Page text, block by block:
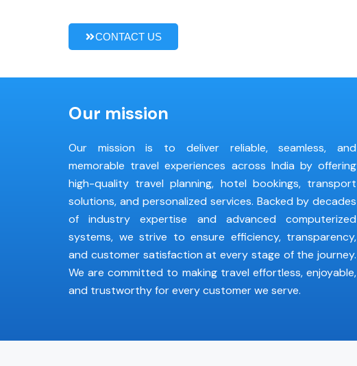
CONTACT US
Our mission
Our mission is to deliver reliable, seamless, and
memorable travel experiences across India by offering
high-quality travel planning, hotel bookings, transport
solutions, and personalized services. Backed by decades
of industry expertise and advanced computerized
systems, we strive to ensure efficiency, transparency,
and customer satisfaction at every stage of the journey.
We are committed to making travel effortless, enjoyable,
and trustworthy for every customer we serve.